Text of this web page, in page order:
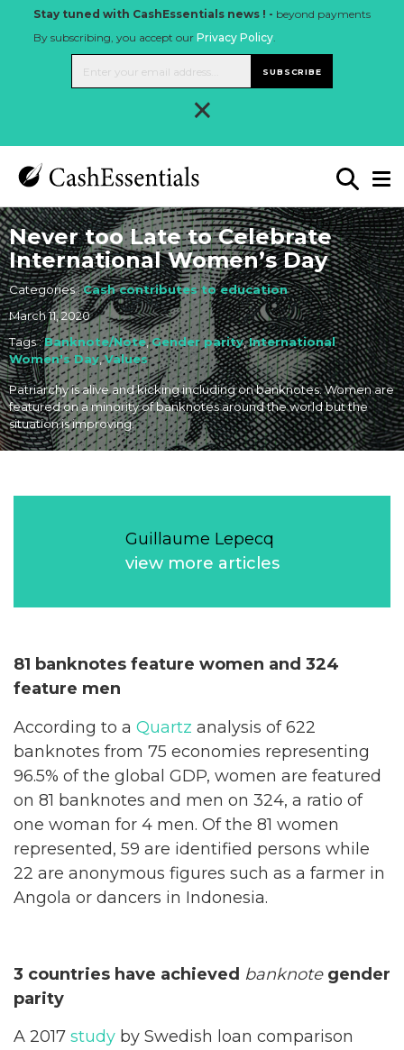
Stay tuned with CashEssentials news ! - beyond payments
By subscribing, you accept our Privacy Policy.
SUBSCRIBE
×
Never too Late to Celebrate
International Women’s Day
Categories :Cash contributes to education
March 11, 2020
Tags :Banknote/Note,Gender parity,International
Women's Day,Values
Patriarchy is alive and kicking including on banknotes. Women are
featured on a minority of banknotes around the world but the
situation is improving.
Guillaume Lepecq
view more articles
81 banknotes feature women and 324
feature men
According to a Quartz analysis of 622
banknotes from 75 economies representing
96.5% of the global GDP, women are featured
on 81 banknotes and men on 324, a ratio of
one woman for 4 men. Of the 81 women
represented, 59 are identified persons while
22 are anonymous figures such as a farmer in
Angola or dancers in Indonesia.
3 countries have achieved banknotegender
parity
A 2017 study by Swedish loan comparison